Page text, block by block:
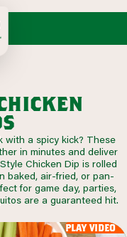
with a spicy kick? These
in minutes and deliver
Chicken Dip is rolled
baked, air-fried, or pan-
for game day, parties,
are a guaranteed hit.
play video